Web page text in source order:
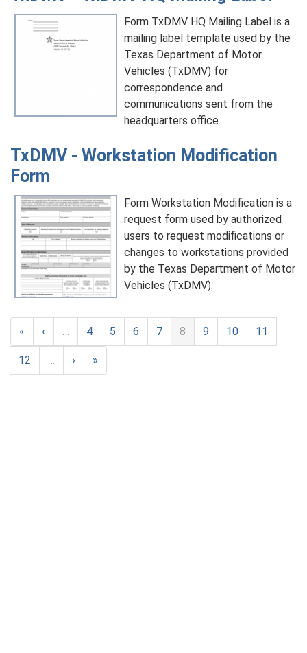
Form TxDMV HQ Mailing Label is a
mailing label template used by the
Texas Department of Motor
Vehicles (TxDMV) for
correspondence and
communications sent from the
headquarters office.
TxDMV - Workstation Modification
Form
Form Workstation Modification is a
request form used by authorized
users to request modifications or
changes to workstations provided
by the Texas Department of Motor
Vehicles (TxDMV).
« ‹ … 4 5 6 7 8 9 10 11
12 … › »